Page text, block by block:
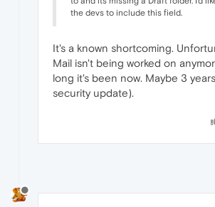
the devs to include this field.
It's a known shortcoming.
Mail isn't being worked on
long it's been now. Maybe 3
security update).